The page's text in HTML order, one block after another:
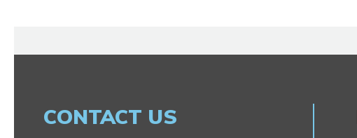
CONTACT US